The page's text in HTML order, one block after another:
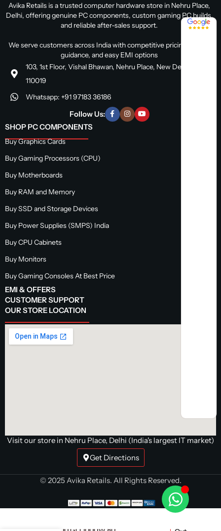
Avika Retails is a trusted computer hardware store in Nehru Place,
Delhi, offering genuine PC components, custom gaming PC builds,
and reliable after-sales support.
We serve customers across India with competitive pricing, expert
guidance, and easy EMI options
103, 1st Floor, Vishal Bhawan, Nehru Place, New Delhi, Delhi
110019
Whatsapp: +91 97183 36186
Follow Us:
SHOP PC COMPONENTS
Buy Graphics Cards
Buy Gaming Processors (CPU)
Buy Motherboards
Buy RAM and Memory
Buy SSD and Storage Devices
Buy Power Supplies (SMPS) India
Buy CPU Cabinets
Buy Monitors
Buy Gaming Consoles At Best Price
EMI & OFFERS
CUSTOMER SUPPORT
OUR STORE LOCATION
4.8 / 5
Visit our store in Nehru Place, Delhi (India's largest IT market)
Get Directions
© 2025 Avika Retails. All Rights Reserved.